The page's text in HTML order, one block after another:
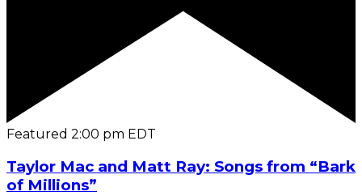
Featured 2:00 pm EDT
Taylor Mac and Matt Ray: Songs from “Bark
of Millions”